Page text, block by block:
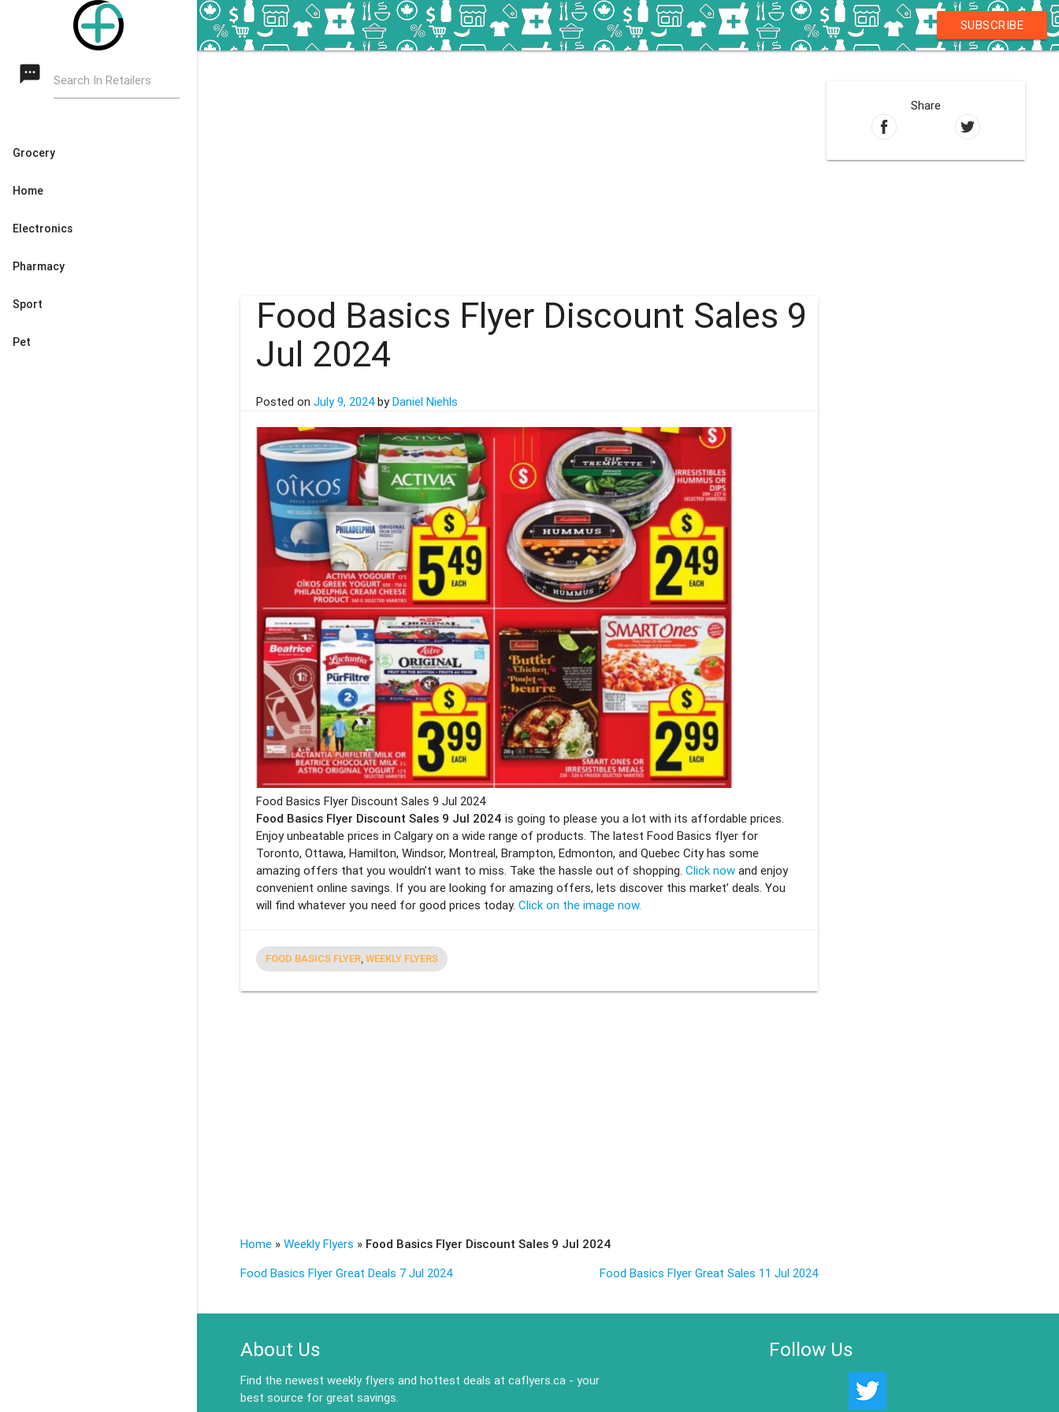
SUBSCRIBE
textsms Search In Retailers
Grocery
Home
Electronics
Pharmacy
Sport
Pet
Food Basics Flyer Discount Sales 9
Jul 2024
Posted on July 9, 2024byDaniel Niehls
Food Basics Flyer Discount Sales 9 Jul 2024
Food Basics Flyer Discount Sales 9 Jul 2024 is going to please you a lot with its affordable prices.
Enjoy unbeatable prices in Calgary on a wide range of products. The latest Food Basics flyer for
Toronto, Ottawa, Hamilton, Windsor, Montreal, Brampton, Edmonton, and Quebec City has some
amazing offers that you wouldn’t want to miss. Take the hassle out of shopping. Click nowand enjoy
convenient online savings. If you are looking for amazing offers, lets discover this market’ deals. You
will find whatever you need for good prices today. Click on the image now.
FOOD BASICS FLYER,WEEKLY FLYERS
Share
Home» Weekly Flyers » Food Basics Flyer Discount Sales 9 Jul 2024
Food Basics Flyer Great Deals 7 Jul 2024
Food Basics Flyer Great Sales 11 Jul 2024
About Us
Find the newest weekly flyers and hottest deals at caflyers.ca - your
best source for great savings.
Follow Us